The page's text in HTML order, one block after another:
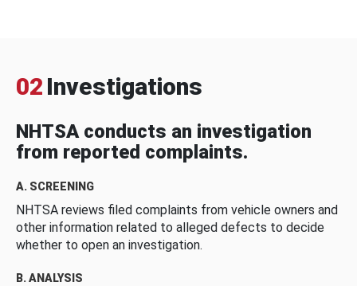
02 Investigations
NHTSA conducts an investigation
from reported complaints.
A. SCREENING
NHTSA reviews filed complaints from vehicle owners and
other information related to alleged defects to decide
whether to open an investigation.
B. ANALYSIS